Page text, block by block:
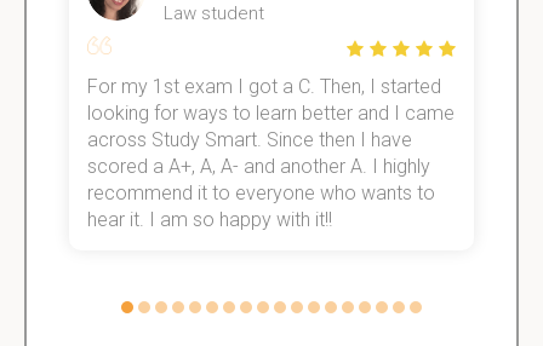
Law student
For my 1st exam I got a C. Then, I started
looking for ways to learn better and I came
across Study Smart. Since then I have
scored a A+, A, A- and another A. I highly
recommend it to everyone who wants to
hear it. I am so happy with it!!